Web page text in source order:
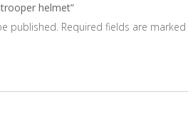
helmet”
published. Required fields are marked